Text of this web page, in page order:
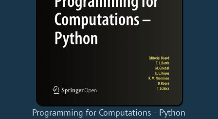
Programming for Computations - Python